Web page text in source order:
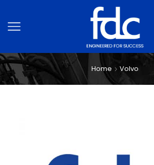
Home Volvo